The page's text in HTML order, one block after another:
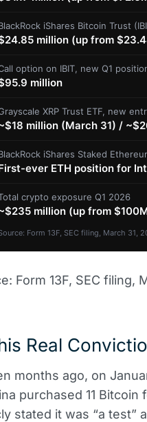
iShares Bitcoin Trust
million (up from
option on IBIT, new Q1
million
XRP Trust ETF, new
million (March 31) /
iShares Staked
ever ETH position for
crypto exposure Q1 2026
million (up from
Form 13F, SEC filing, March 31,
Form 13F, SEC filing,
Real
months ago, on
purchased 11
stated it was “a test”